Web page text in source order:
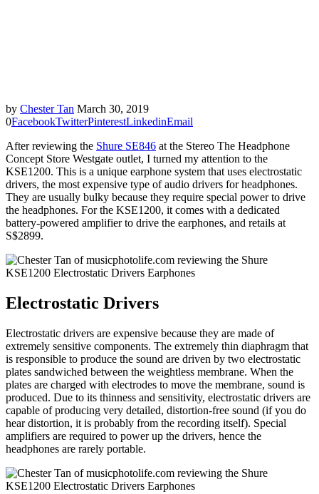
by Chester Tan March 30, 2019
0FacebookTwitterPinterestLinkedinEmail
After reviewing the Shure SE846 at the Stereo The Headphone
Concept Store Westgate outlet, I turned my attention to the
KSE1200. This is a unique earphone system that uses electrostatic
drivers, the most expensive type of audio drivers for headphones.
They are usually bulky because they require special power to drive
the headphones. For the KSE1200, it comes with a dedicated
battery-powered amplifier to drive the earphones, and retails at
S$2899.
Electrostatic Drivers
Electrostatic drivers are expensive because they are made of
extremely sensitive components. The extremely thin diaphragm that
is responsible to produce the sound are driven by two electrostatic
plates sandwiched between the weightless membrane. When the
plates are charged with electrodes to move the membrane, sound is
produced. Due to its thinness and sensitivity, electrostatic drivers are
capable of producing very detailed, distortion-free sound (if you do
hear distortion, it is probably from the recording itself). Special
amplifiers are required to power up the drivers, hence the
headphones are rarely portable.